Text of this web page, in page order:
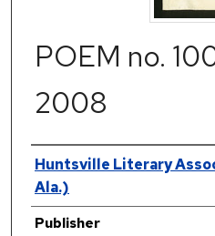
POEM no.
2008
Authors
Huntsville Literary
Ala.)
Publisher